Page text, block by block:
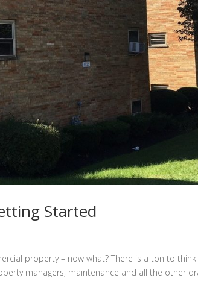
Started
property – now what? There is a ton to
managers, maintenance and all the other